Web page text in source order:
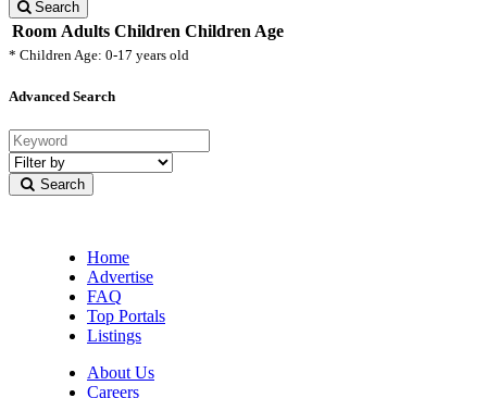
Search
Room Adults Children Children Age
* Children Age: 0-17 years old
Advanced Search
Filter
by
category
Search
Home
Advertise
FAQ
Top Portals
Listings
About Us
Careers